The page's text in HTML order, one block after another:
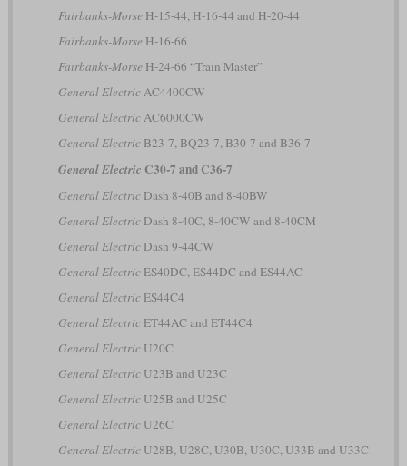
Fairbanks-Morse H-15-44, H-16-44 and H-20-44
Fairbanks-Morse H-16-66
Fairbanks-Morse H-24-66 “Train Master”
General ElectricAC4400CW
General ElectricAC6000CW
General ElectricB23-7, BQ23-7, B30-7 and B36-7
General Electric C30-7 and C36-7
General ElectricDash 8-40B and 8-40BW
General ElectricDash 8-40C, 8-40CW and 8-40CM
General ElectricDash 9-44CW
General ElectricES40DC, ES44DC and ES44AC
General ElectricES44C4
General ElectricET44AC and ET44C4
General ElectricU20C
General ElectricU23B and U23C
General ElectricU25B and U25C
General ElectricU26C
General ElectricU28B, U28C, U30B, U30C, U33B and U33C